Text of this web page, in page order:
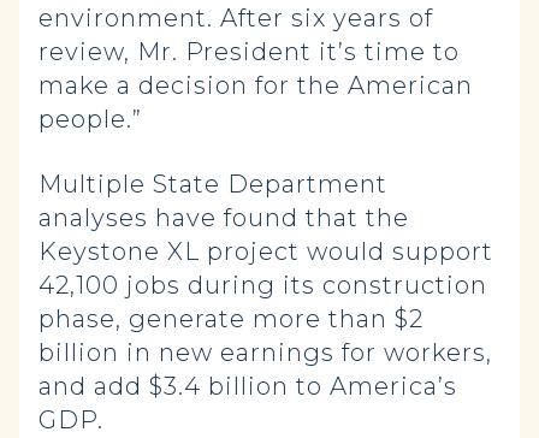
environment. After six years of
review, Mr. President it’s time to
make a decision for the American
people.”
Multiple State Department
analyses have found that the
Keystone XL project would support
42,100 jobs during its construction
phase, generate more than $2
billion in new earnings for workers,
and add $3.4 billion to America’s
GDP.